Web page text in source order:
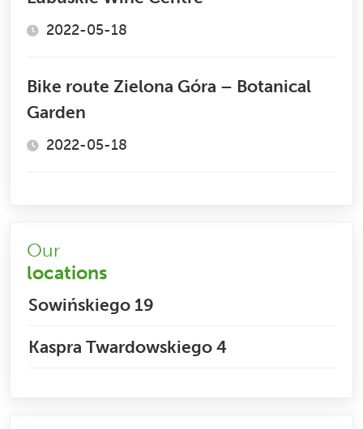
2022-05-18
Bike route Zielona Góra – Botanical
Garden
2022-05-18
Our
locations
Sowińskiego 19
Kaspra Twardowskiego 4